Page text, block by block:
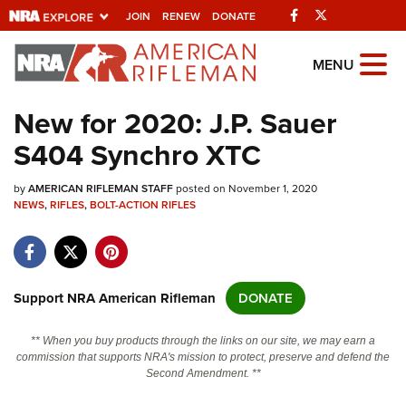
JOIN RENEW DONATE Facebook
Explore The NRA
Universe Of Websites
Quick Links
NRA.ORG
NRA Near You
NRA Online Training
MENU
New for 2020: J.P. Sauer
S404 Synchro XTC
byAMERICAN RIFLEMAN STAFFposted on November 1, 2020
NEWS,RIFLES,BOLT-ACTION RIFLES
Support NRA American Rifleman DONATE
** When you buy products through the links on our site, we may earn a
commission that supports NRA's mission to protect, preserve and defend the
Second Amendment. **